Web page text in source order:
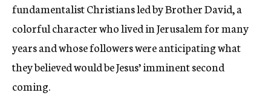
fundamentalist Christians led by Brother David, a
colorful character who lived in Jerusalem for many
years and whose followers were anticipating what
they believed would be Jesus’ imminent second
coming.